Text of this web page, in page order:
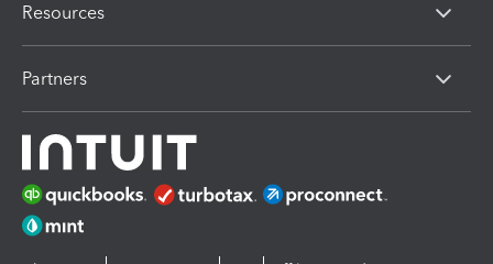
Resources
Partners